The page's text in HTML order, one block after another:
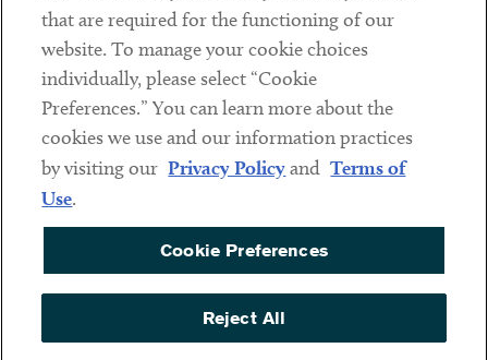
LinkedinTwitterYoutube
Sub footer
DISCLAIMER
PRIVACY POLICY
COOKIE PREFERENCES
ACCESSIBILITY
that are required for the functioning of our
website. To manage your cookie choices
individually, please select “Cookie
Preferences.” You can learn more about the
cookies we use and our information practices
by visiting our Privacy Policyand Terms of
Use.
Cookie Preferences
Reject All